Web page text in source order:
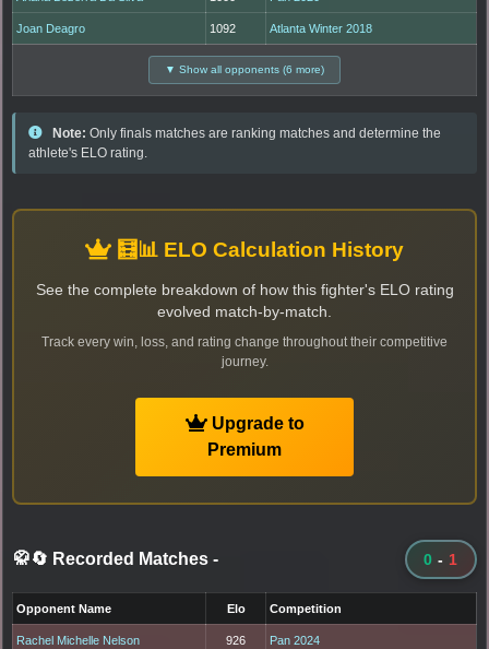
Joan Deagro 1092 Atlanta Winter 2018
▼ Show all opponents (6 more)
Note: Only finals matches are ranking matches and determine the
athlete's ELO rating.
🧮📊 ELO Calculation History
See the complete breakdown of how this fighter's ELO rating
evolved match-by-match.
Track every win, loss, and rating change throughout their competitive
journey.
Upgrade to
Premium
🥋🔄 Recorded Matches - 0 - 1
Opponent Name Elo Competition
Rachel Michelle Nelson 926 Pan 2024